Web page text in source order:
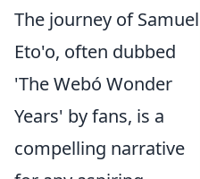
The journey of Samuel
Eto'o, often dubbed
'The Webó Wonder
Years' by fans, is a
compelling narrative